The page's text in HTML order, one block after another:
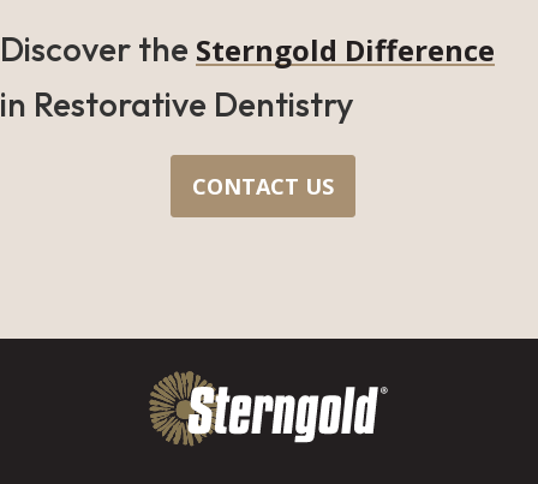
Discover the Sterngold Difference
in Restorative Dentistry
CONTACT US